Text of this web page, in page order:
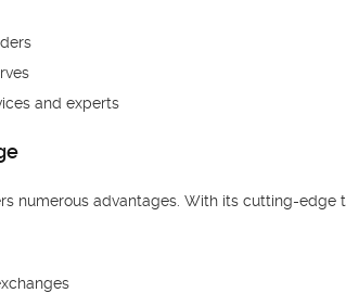
and experts
numerous advantages. With its cutting-